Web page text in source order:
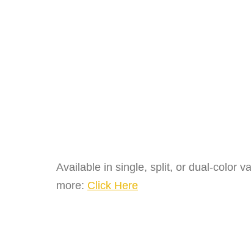
Available in single, split, or dual-color
more: Click Here